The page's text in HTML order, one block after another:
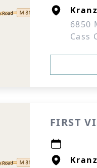
6850
Cass
FIRST